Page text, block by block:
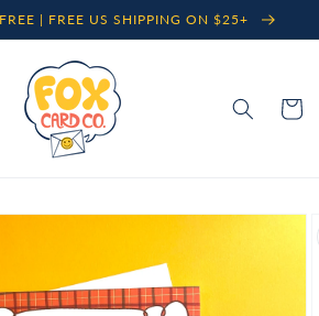
| FREE US SHIPPING ON $25+
Cart